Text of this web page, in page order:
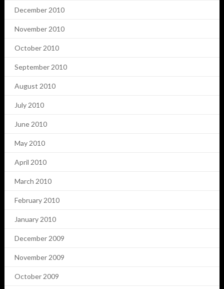
December 2010
November 2010
October 2010
September 2010
August 2010
July 2010
June 2010
May 2010
April 2010
March 2010
February 2010
January 2010
December 2009
November 2009
October 2009